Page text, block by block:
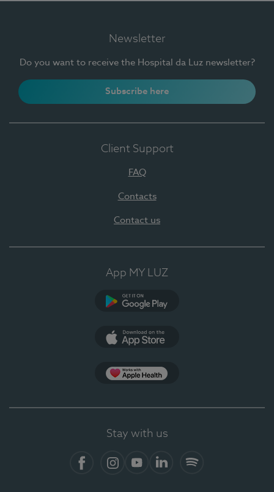
Newsletter
Do you want to receive the Hospital da Luz newsletter?
Subscribe here
Client Support
FAQ
Contacts
Contact us
App MY LUZ
Stay with us